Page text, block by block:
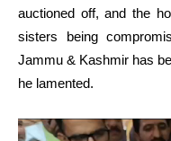
auctioned off, and the
sisters being
Jammu & Kashmir has
he lamented.
Video